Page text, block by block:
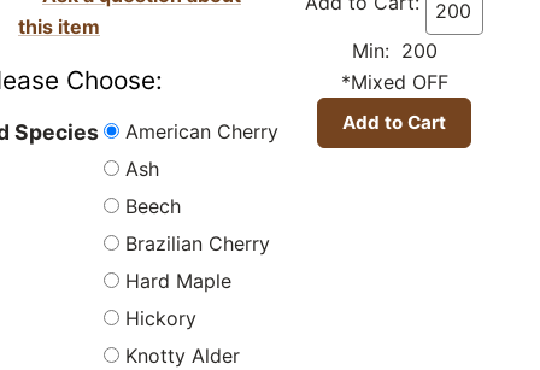
Min: 200
*Mixed OFF
this item
Choose:
Species
American Cherry
Ash
Beech
Brazilian Cherry
Hard Maple
Hickory
Knotty Alder